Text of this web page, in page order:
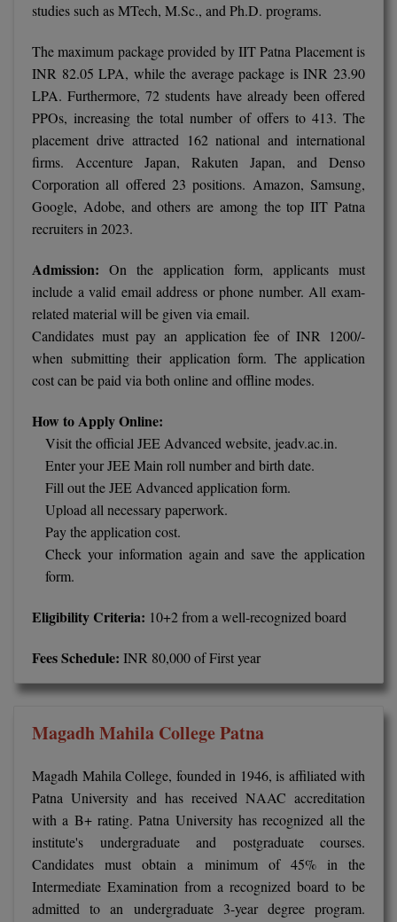
M.Pharma
M.Phil
M.Plan
M.Tech
M.Voc.
Masters of Business Administration (Lateral)
MBA++
MCA (LATERAL)
MIB
MOT
MPT
studies such as MTech, M.Sc., and Ph.D. programs.
The maximum package provided by IIT Patna Placement is
INR 82.05 LPA, while the average package is INR 23.90
LPA. Furthermore, 72 students have already been offered
PPOs, increasing the total number of offers to 413. The
placement drive attracted 162 national and international
firms. Accenture Japan, Rakuten Japan, and Denso
Corporation all offered 23 positions. Amazon, Samsung,
Google, Adobe, and others are among the top IIT Patna
recruiters in 2023.
Admission: On the application form, applicants must
include a valid email address or phone number. All exam-
related material will be given via email.
Candidates must pay an application fee of INR 1200/-
when submitting their application form. The application
cost can be paid via both online and offline modes.
How to Apply Online:
Visit the official JEE Advanced website, jeadv.ac.in.
Enter your JEE Main roll number and birth date.
Fill out the JEE Advanced application form.
Upload all necessary paperwork.
Pay the application cost.
Check your information again and save the application
form.
Eligibility Criteria: 10+2 from a well-recognized board
Fees Schedule: INR 80,000 of First year
Magadh Mahila College Patna
Magadh Mahila College, founded in 1946, is affiliated with
Patna University and has received NAAC accreditation
with a B+ rating. Patna University has recognized all the
institute's undergraduate and postgraduate courses.
Candidates must obtain a minimum of 45% in the
Intermediate Examination from a recognized board to be
admitted to an undergraduate 3-year degree program.